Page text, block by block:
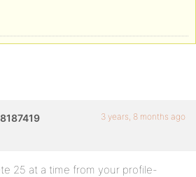
3 years, 8 months ago
25 at a time from your profile-